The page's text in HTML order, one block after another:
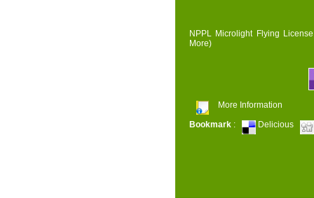
NPPL Microlight Flying
More)
More Information
Bookmark : Delicious